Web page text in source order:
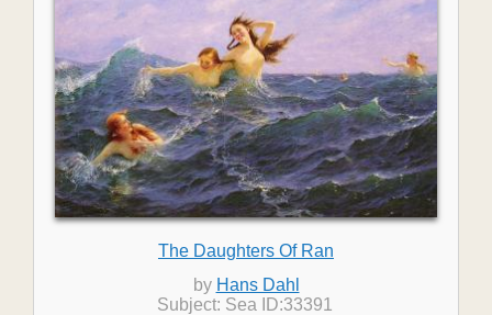
The Daughters Of Ran
by Hans Dahl
Subject: Sea ID:33391